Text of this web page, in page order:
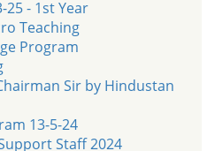
25 - 1st Year
Teaching
Program
Sir by Hindustan
13-5-24
Staff 2024